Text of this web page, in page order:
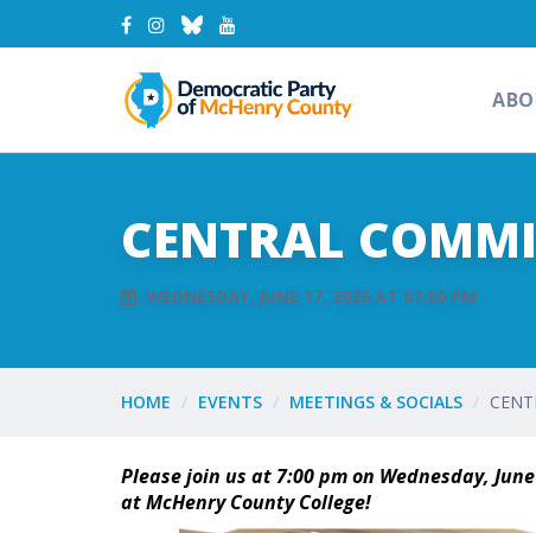
CENTRAL
WEDNESDAY, JUNE 17, 2026 AT 07:00 PM
HOME EVENTS MEETINGS & SOCIALS
Please join us at 7:00 pm on Wednesday,
at McHenry County College!